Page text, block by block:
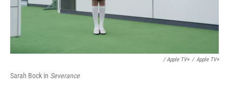
/ Apple TV+ / Apple TV+
Sarah Bock in Severance